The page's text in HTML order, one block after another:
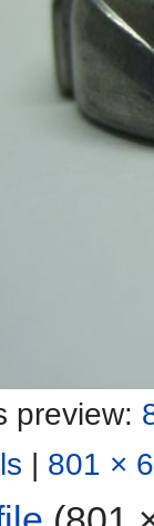
preview:
| 801 ×